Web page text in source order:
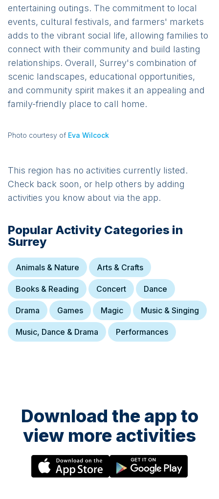
entertaining outings. The commitment to local
events, cultural festivals, and farmers' markets
adds to the vibrant social life, allowing families to
connect with their community and build lasting
relationships. Overall, Surrey's combination of
scenic landscapes, educational opportunities,
and community spirit makes it an appealing and
family-friendly place to call home.
Photo courtesy of Eva Wilcock
This region has no activities currently listed.
Check back soon, or help others by adding
activities you know about via the app.
Popular Activity Categories in
Surrey
Animals & Nature Arts & Crafts
Books & Reading Concert Dance
Drama Games Magic Music & Singing
Music, Dance & Drama Performances
Download the app to
view more activities